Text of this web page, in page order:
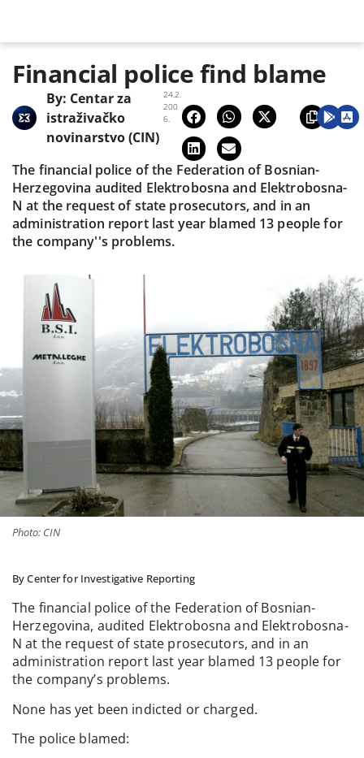
Financial police find blame
24.2.
200
6.
By: Centar za
istraživačko
novinarstvo (CIN)
The financial police of the Federation of Bosnian-
Herzegovina audited Elektrobosna and Elektrobosna-
N at the request of state prosecutors, and in an
administration report last year blamed 13 people for
the company''s problems.
Photo: CIN
By Center for Investigative Reporting
The financial police of the Federation of Bosnian-
Herzegovina, audited Elektrobosna and Elektrobosna-
N at the request of state prosecutors, and in an
administration report last year blamed 13 people for
the company’s problems.
None has yet been indicted or charged.
The police blamed: